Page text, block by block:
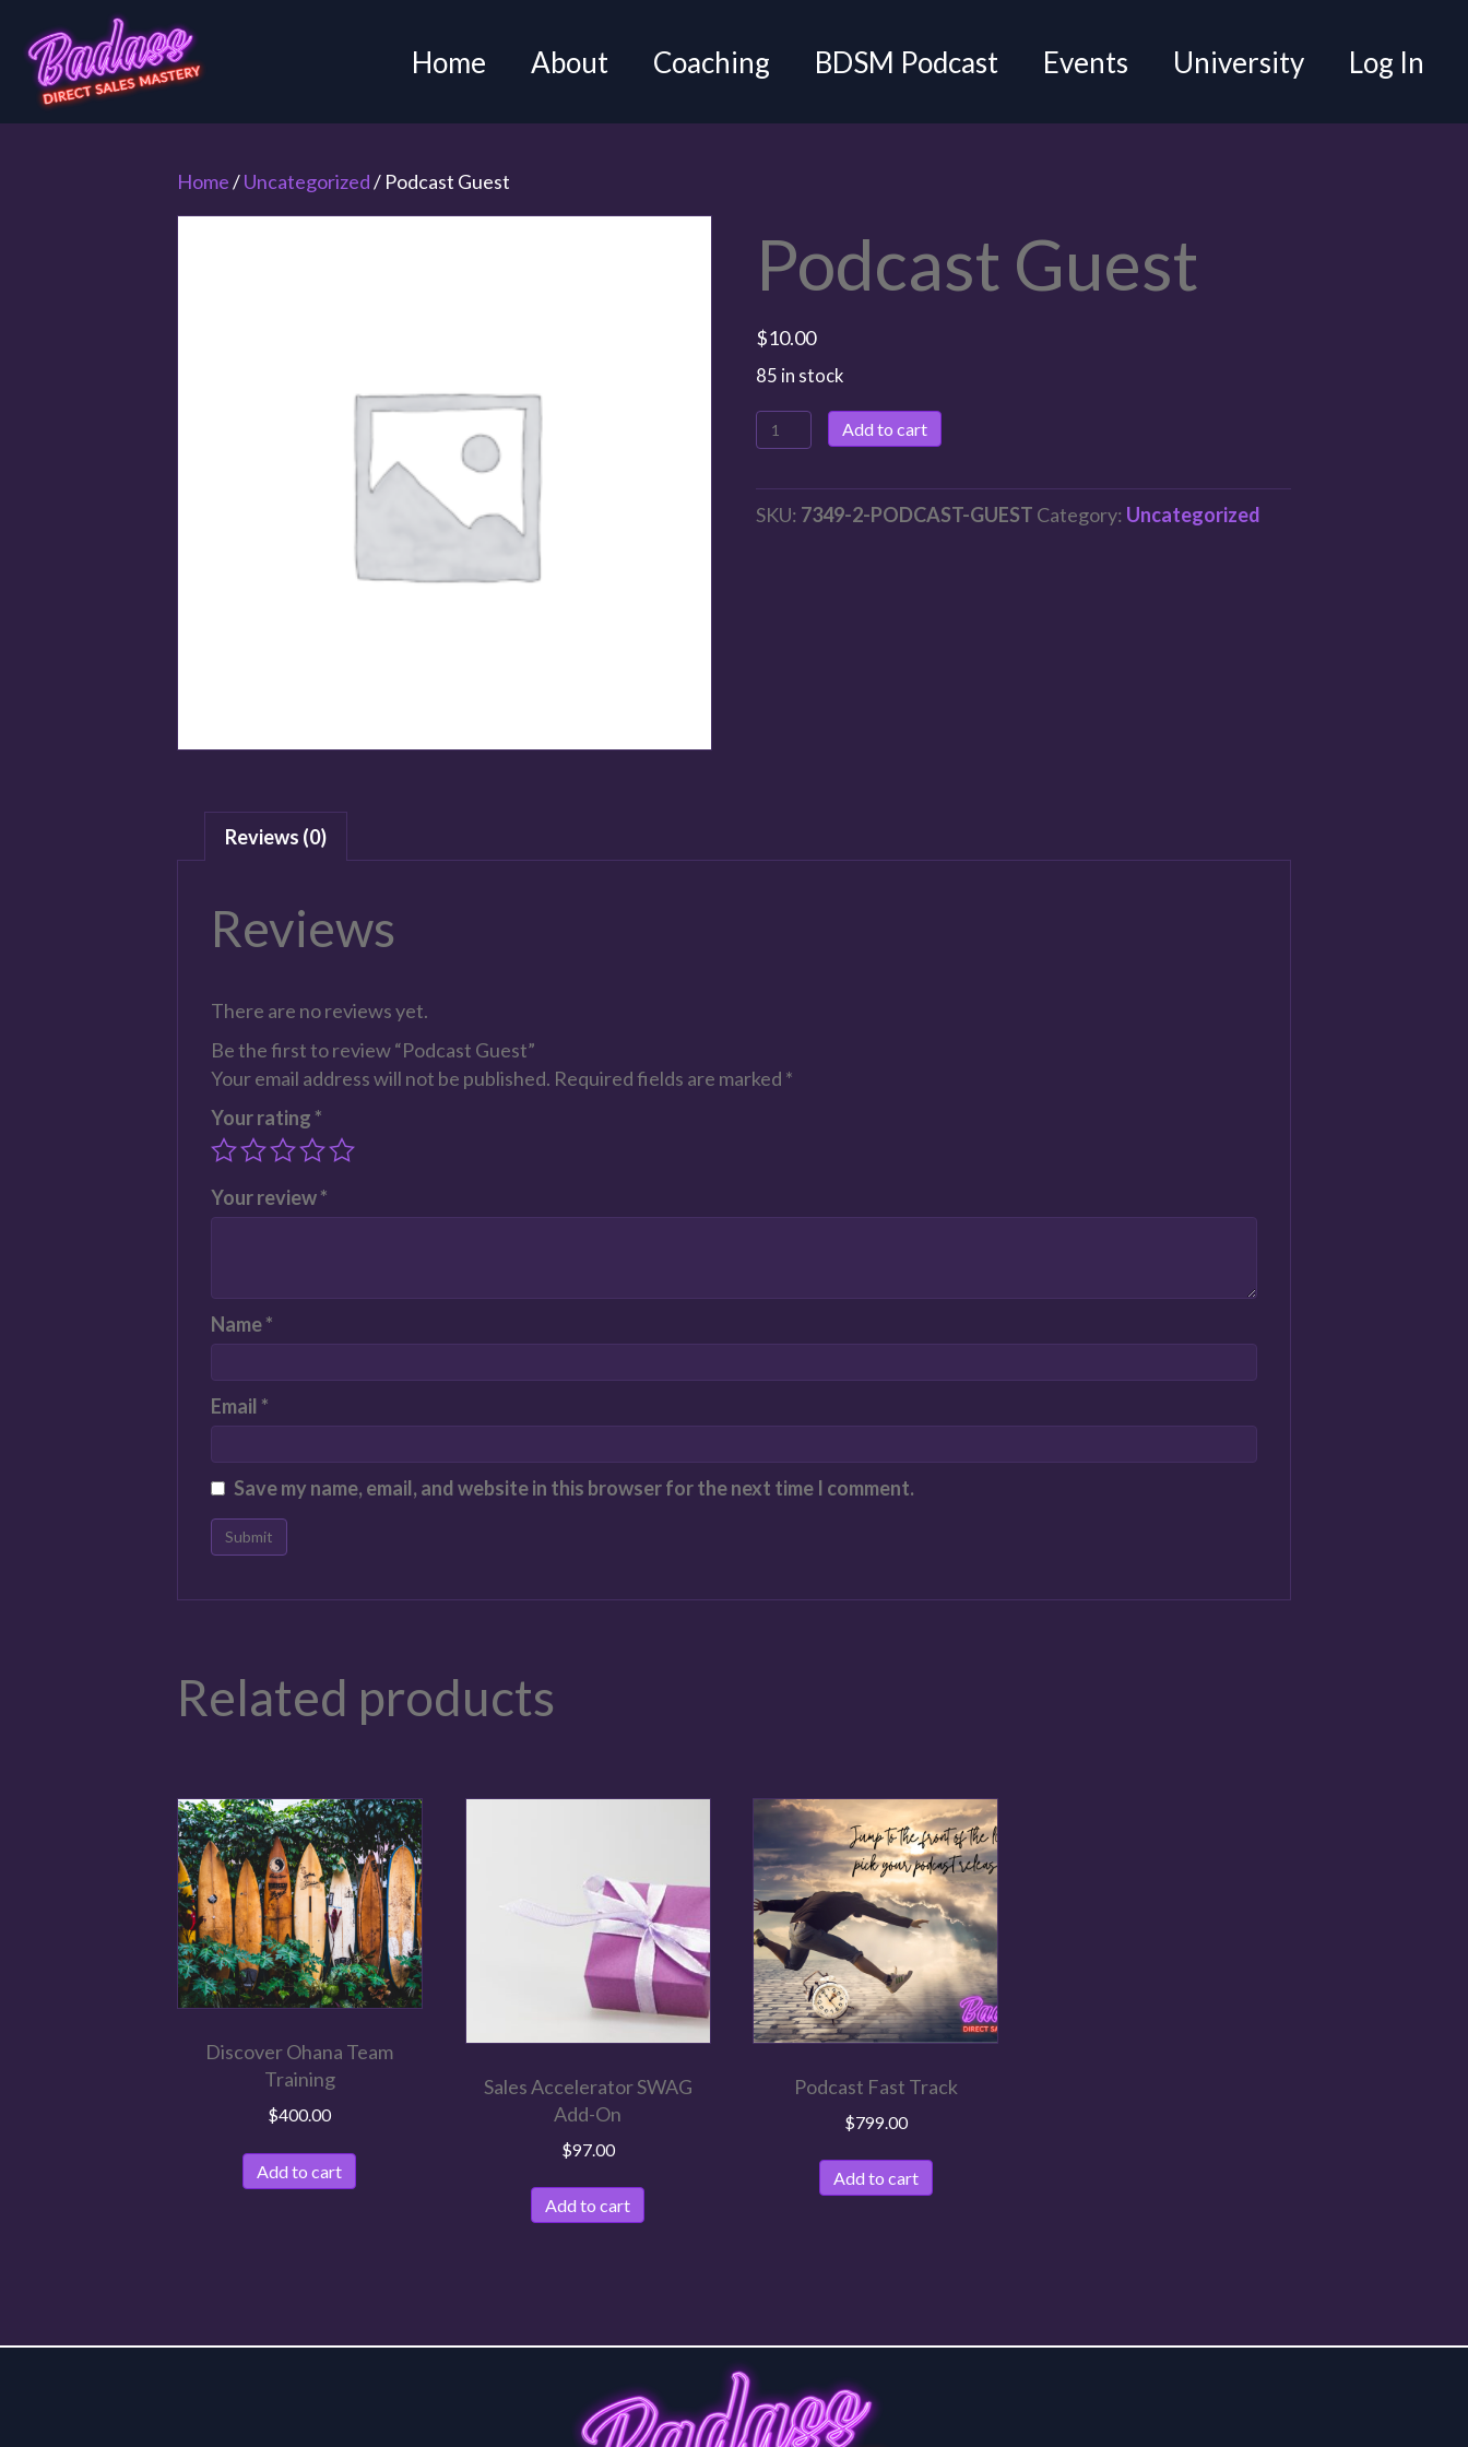
Home About Coaching BDSM Podcast Events University Log In
Home/Uncategorized/ Podcast Guest
Podcast Guest
$10.00
85 in stock
Add to cart
SKU: 7349-2-PODCAST-GUEST Category: Uncategorized
Reviews (0)
Reviews
There are no reviews yet.
Be the first to review “Podcast Guest”
Your email address will not be published. Required fields are marked *
Your rating *
Your review*
Name*
Email *
Save my name, email, and website in this browser for the next time I comment.
Related products
Discover Ohana Team
Training
$400.00
Add to cart
Sales Accelerator SWAG
Add-On
$97.00
Add to cart
Podcast Fast Track
$799.00
Add to cart